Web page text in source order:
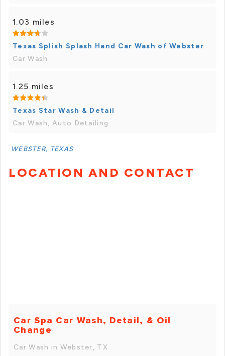
1.03 miles
Texas Splish Splash Hand Car Wash of Webster
Car Wash
1.25 miles
Texas Star Wash & Detail
Car Wash, Auto Detailing
WEBSTER, TEXAS
LOCATION AND CONTACT
Car Spa Car Wash, Detail, & Oil
Change
Car Wash in Webster, TX